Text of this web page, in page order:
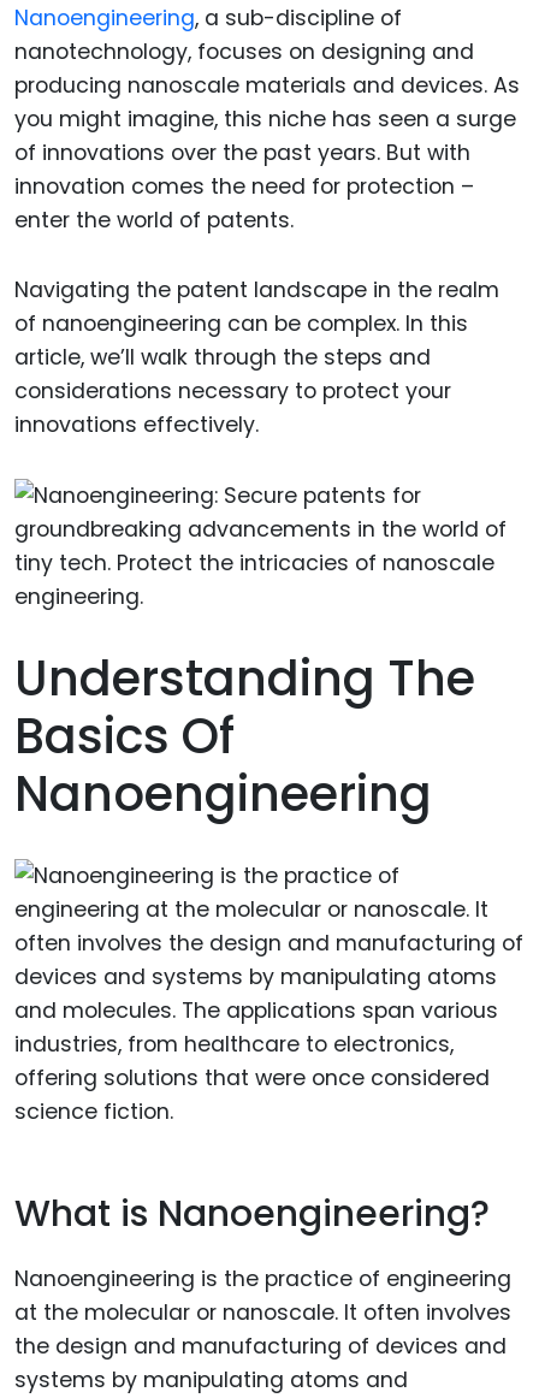
Nanoengineering, a sub-discipline of
nanotechnology, focuses on designing and
producing nanoscale materials and devices. As
you might imagine, this niche has seen a surge
of innovations over the past years. But with
innovation comes the need for protection –
enter the world of patents.
Navigating the patent landscape in the realm
of nanoengineering can be complex. In this
article, we’ll walk through the steps and
considerations necessary to protect your
innovations effectively.
Understanding The
Basics Of
Nanoengineering
What is Nanoengineering?
Nanoengineering is the practice of engineering
at the molecular or nanoscale. It often involves
the design and manufacturing of devices and
systems by manipulating atoms and